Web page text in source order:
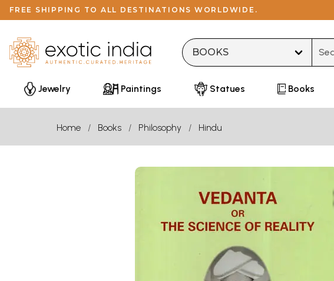
FREE SHIPPING TO ALL DESTINATIONS WORLDWIDE.
Jewelry Paintings Statues Books
Home Books Philosophy Hindu